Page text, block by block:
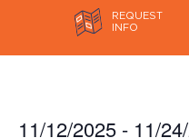
REQUEST
INFO
11/12/2025 - 11/